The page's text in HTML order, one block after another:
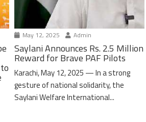
May 12, 2025 Admin
Saylani Announces Rs. 2.5 Million
Reward for Brave PAF Pilots
Karachi, May 12, 2025 — In a strong
gesture of national solidarity, the
Saylani Welfare International...